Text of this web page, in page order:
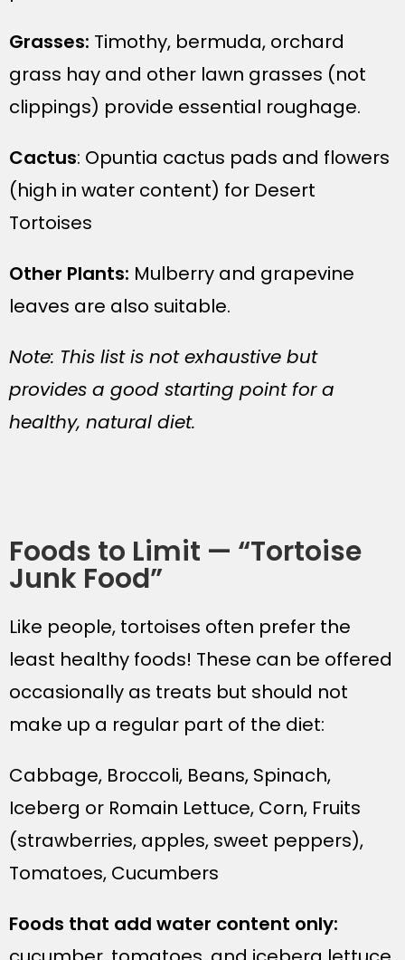
Grasses: Timothy, bermuda, orchard
grass hay and other lawn grasses (not
clippings) provide essential roughage.
Cactus: Opuntia cactus pads and flowers
(high in water content) for Desert
Tortoises
Other Plants: Mulberry and grapevine
leaves are also suitable.
Note: This list is not exhaustive but
provides a good starting point for a
healthy, natural diet.
Foods to Limit — “Tortoise
Junk Food”
Like people, tortoises often prefer the
least healthy foods! These can be offered
occasionally as treats but should not
make up a regular part of the diet:
Cabbage, Broccoli, Beans, Spinach,
Iceberg or Romain Lettuce, Corn, Fruits
(strawberries, apples, sweet peppers),
Tomatoes, Cucumbers
Foods that add water content only: